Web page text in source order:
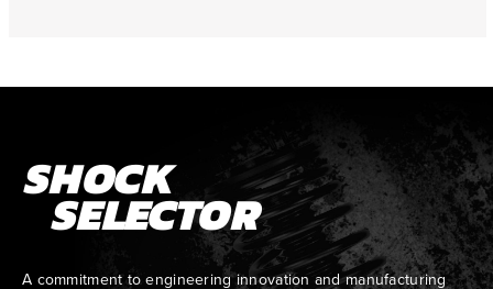
SHOCK
SELECTOR
A commitment to engineering innovation and manufacturing